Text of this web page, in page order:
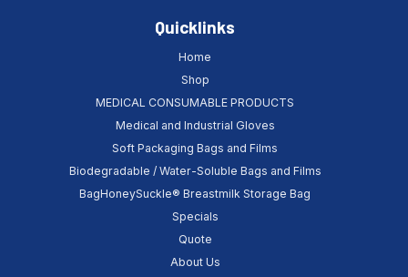
Quicklinks
Home
Shop
MEDICAL CONSUMABLE PRODUCTS
Medical and Industrial Gloves
Soft Packaging Bags and Films
Biodegradable / Water-Soluble Bags and Films
BagHoneySuckle® Breastmilk Storage Bag
Specials
Quote
About Us